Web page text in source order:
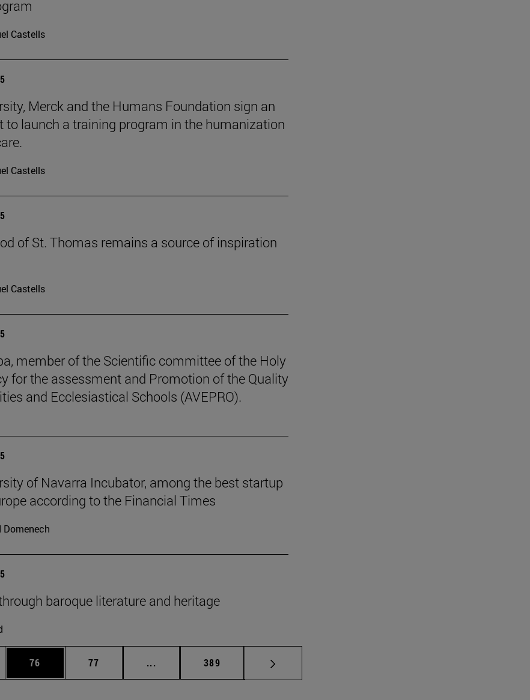
Castells
Merck and the Humans Foundation sign an
to launch a training program in the humanization
Castells
of St. Thomas remains a source of inspiration
Castells
member of the Scientific committee of the Holy
for the assessment and Promotion of the Quality
and Ecclesiastical Schools (AVEPRO).
of Navarra Incubator, among the best startup
according to the Financial Times
Domenech
baroque literature and heritage
Use TAB to scroll.
Page
76 Page
77 ... Intermediate pages Use TAB to scroll.
Page
389